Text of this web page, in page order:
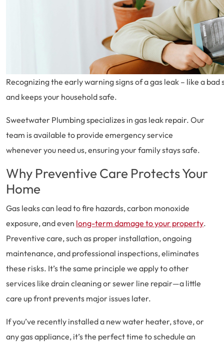
Recognizing the early warning signs of a gas leak – like a
and keeps your household safe.
Sweetwater Plumbing specializes in gas leak repair. Our
team is available to provide emergency service
whenever you need us, ensuring your family stays safe.
Why Preventive Care Protects Your
Home
Gas leaks can lead to fire hazards, carbon monoxide
exposure, and even long-term damage to your property.
Preventive care, such as proper installation, ongoing
maintenance, and professional inspections, eliminates
these risks. It’s the same principle we apply to other
services like drain cleaning or sewer line repair—a little
care up front prevents major issues later.
If you’ve recently installed a new water heater, stove, or
any gas appliance, it’s the perfect time to schedule an